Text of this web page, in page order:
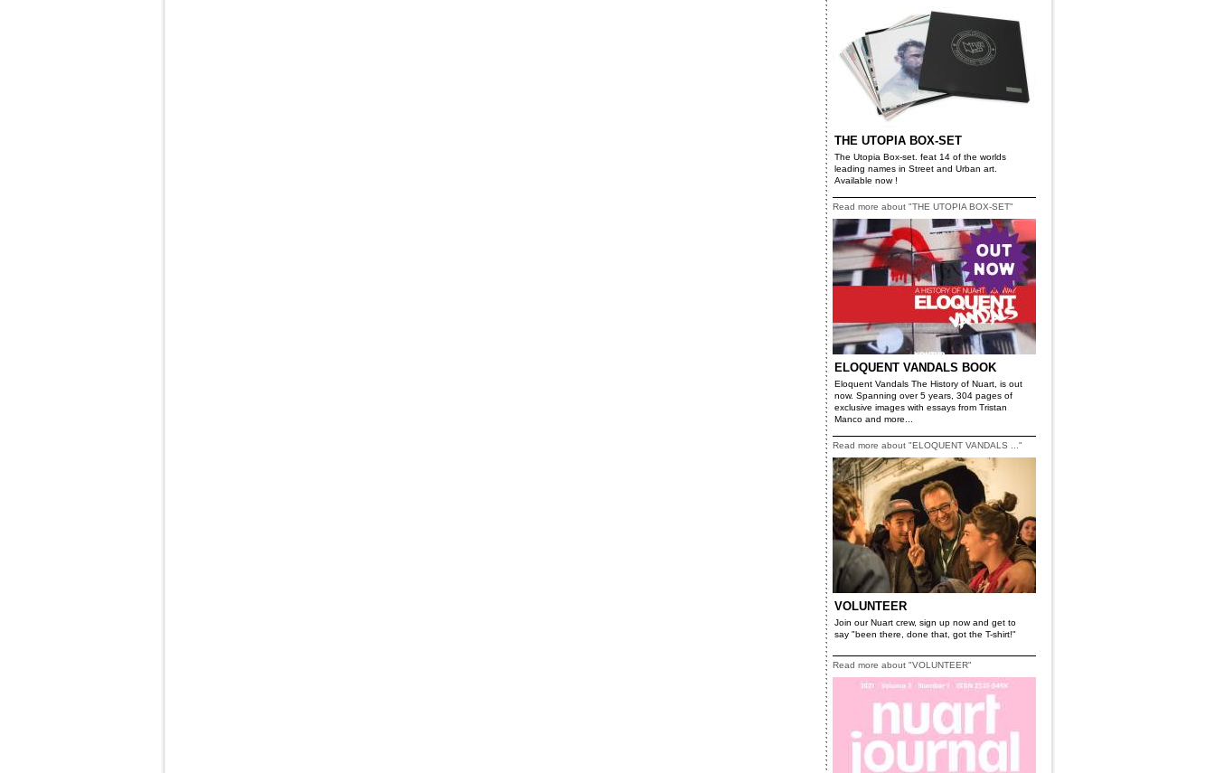
THE UTOPIA BOX-SET
The Utopia Box-set. feat 14 of the worlds
leading names in Street and Urban art.
Available now !
Read more about "THE UTOPIA BOX-SET"
ELOQUENT VANDALS BOOK
Eloquent Vandals The History of Nuart, is out
now. Spanning over 5 years, 304 pages of
exclusive images with essays from Tristan
Manco and more...
Read more about "ELOQUENT VANDALS ..."
VOLUNTEER
Join our Nuart crew, sign up now and get to
say "been there, done that, got the T-shirt!"
Read more about "VOLUNTEER"